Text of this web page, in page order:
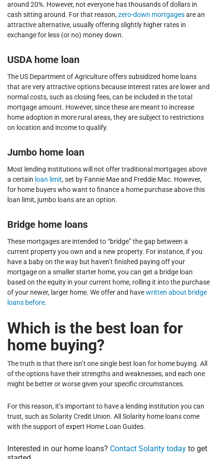
around 20%. However, not everyone has thousands of dollars in
cash sitting around. For that reason,zero-down mortgagesare an
attractive alternative, usually offering slightly higher rates in
exchange for less (or no) money down.
USDA home loan
The US Department of Agriculture offers subsidized home loans
that are very attractive options because interest rates are lower and
normal costs, such as closing fees, can be included in the total
mortgage amount. However, since these are meant to increase
home adoption in more rural areas, they are subject to restrictions
on location and income to qualify.
Jumbo home loan
Most lending institutions will not offer traditional mortgages above
a certain loan limit, set by Fannie Mae and Freddie Mac. However,
for home buyers who want to finance a home purchase above this
loan limit, jumbo loans are an option.
Bridge home loans
These mortgages are intended to “bridge” the gap between a
current property you own and a new property. For instance, if you
have a baby on the way but haven’t finished paying off your
mortgage on a smaller starter home, you can get a bridge loan
based on the equity in your current home, rolling it into the purchase
of your newer, larger home. We offer and havewritten about bridge
loans before.
Which is the best loan for
home buying?
The truth is that there isn’t one single best loan for home buying. All
of the options have their strengths and weaknesses, and each one
might be better or worse given your specific circumstances.
For this reason, it’s important to have a lending institution you can
trust, such as Solarity Credit Union. All Solarity home loans come
with the support of expert Home Loan Guides.
Interested in our home loans? Contact Solarity today to get